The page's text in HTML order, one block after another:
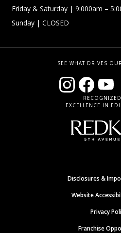
Friday & Saturday | 9:000am –
Sunday | CLOSED
SEE WHAT DRIVES
EXCELLENCE IN
Disclosures &
Website
Privacy
Franchise